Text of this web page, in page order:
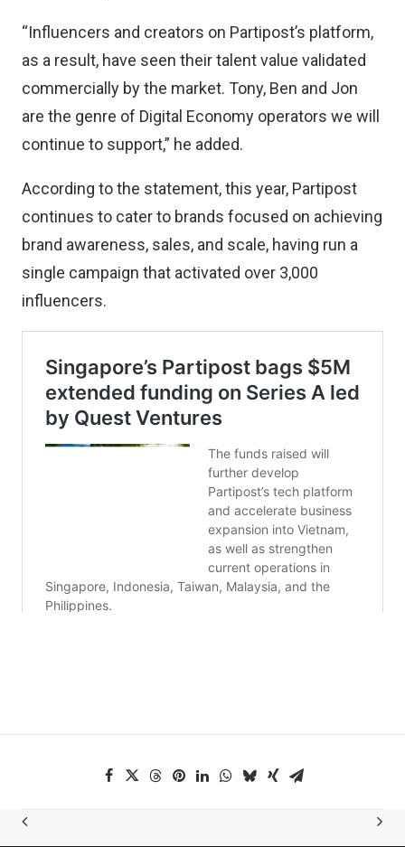
“Influencers and creators on Partipost’s platform,
as a result, have seen their talent value validated
commercially by the market. Tony, Ben and Jon
are the genre of Digital Economy operators we will
continue to support,” he added.
According to the statement, this year, Partipost
continues to cater to brands focused on achieving
brand awareness, sales, and scale, having run a
single campaign that activated over 3,000
influencers.